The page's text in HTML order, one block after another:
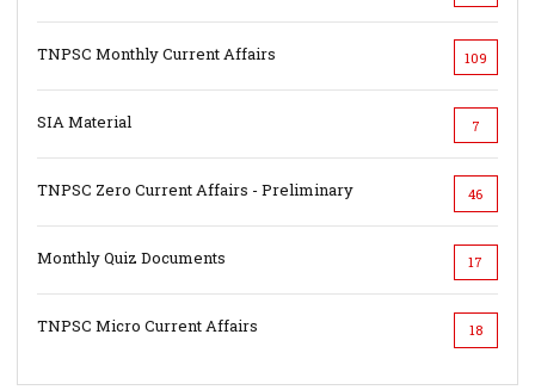
TNPSC Monthly Current Affairs 109
SIA Material 7
TNPSC Zero Current Affairs - Preliminary 46
Monthly Quiz Documents 17
TNPSC Micro Current Affairs 18